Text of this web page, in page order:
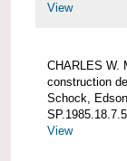
View
CHARLES W.
construction
Schock,
View